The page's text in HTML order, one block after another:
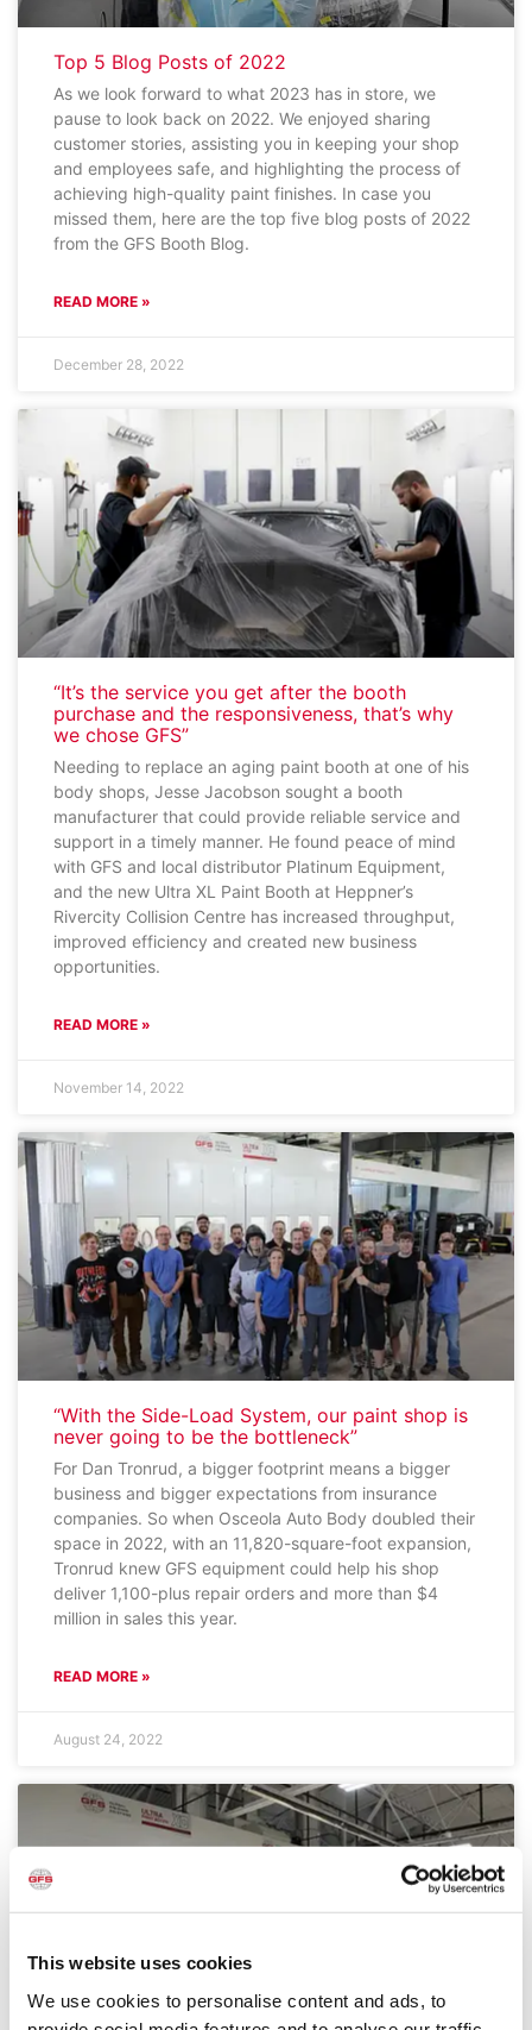
This website uses cookies
We use cookies to personalise content and ads, to
Top 5 Blog Posts of 2022
As we look forward to what 2023 has in store, we
pause to look back on 2022. We enjoyed sharing
customer stories, assisting you in keeping your shop
and employees safe, and highlighting the process of
achieving high-quality paint finishes. In case you
missed them, here are the top five blog posts of 2022
from the GFS Booth Blog.
READ MORE »
December 28, 2022
“It’s the service you get after the booth
purchase and the responsiveness, that’s why
we chose GFS”
Needing to replace an aging paint booth at one of his
body shops, Jesse Jacobson sought a booth
manufacturer that could provide reliable service and
support in a timely manner. He found peace of mind
with GFS and local distributor Platinum Equipment,
and the new Ultra XL Paint Booth at Heppner’s
Rivercity Collision Centre has increased throughput,
improved efficiency and created new business
opportunities.
READ MORE »
November 14, 2022
“With the Side-Load System, our paint shop is
never going to be the bottleneck”
For Dan Tronrud, a bigger footprint means a bigger
business and bigger expectations from insurance
companies. So when Osceola Auto Body doubled their
space in 2022, with an 11,820-square-foot expansion,
Tronrud knew GFS equipment could help his shop
deliver 1,100-plus repair orders and more than $4
million in sales this year.
READ MORE »
August 24, 2022